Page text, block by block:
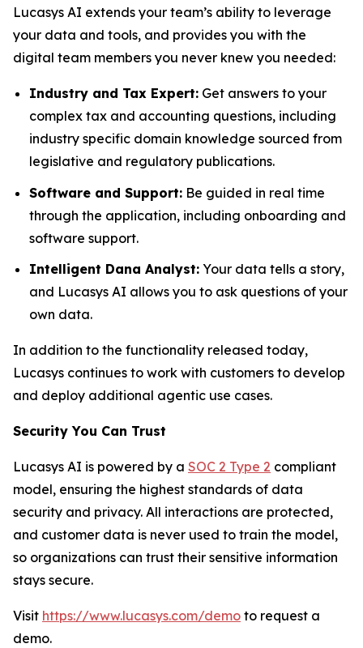
Lucasys AI extends your team’s ability to leverage
your data and tools, and provides you with the
digital team members you never knew you needed:
Industry and Tax Expert: Get answers to your
complex tax and accounting questions, including
industry specific domain knowledge sourced from
legislative and regulatory publications.
Software and Support: Be guided in real time
through the application, including onboarding and
software support.
Intelligent Dana Analyst: Your data tells a story,
and Lucasys AI allows you to ask questions of your
own data.
In addition to the functionality released today,
Lucasys continues to work with customers to develop
and deploy additional agentic use cases.
Security You Can Trust
Lucasys AI is powered by a SOC 2 Type 2 compliant
model, ensuring the highest standards of data
security and privacy. All interactions are protected,
and customer data is never used to train the model,
so organizations can trust their sensitive information
stays secure.
Visit https://www.lucasys.com/demo to request a
demo.